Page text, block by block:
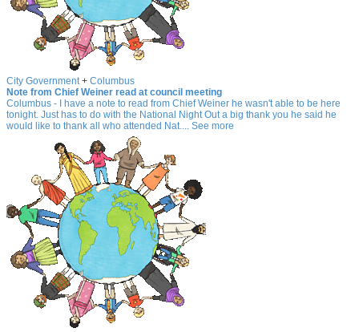
City Government+ Columbus
Note from Chief Weiner read at council meeting
Columbus - I have a note to read from Chief Weiner he wasn't able to be here
tonight. Just has to do with the National Night Out a big thank you he said he
would like to thank all who attended Nat.... See more